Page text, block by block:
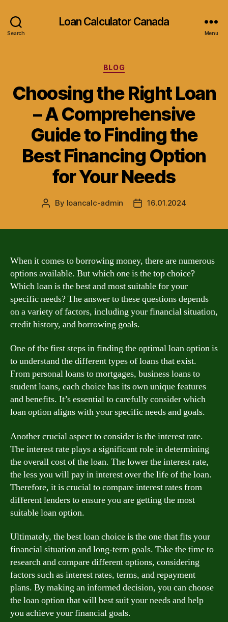
Search
Loan Calculator Canada
Menu
Categories
BLOG
Choosing the Right Loan
– A Comprehensive
Guide to Finding the
Best Financing Option
for Your Needs
Post
By loancalc-admin
Post16.01.2024
When it comes to borrowing money, there are numerous
options available. But which one is the top choice?
Which loan is the best and most suitable for your
specific needs? The answer to these questions depends
on a variety of factors, including your financial situation,
credit history, and borrowing goals.
One of the first steps in finding the optimal loan option is
to understand the different types of loans that exist.
From personal loans to mortgages, business loans to
student loans, each choice has its own unique features
and benefits. It’s essential to carefully consider which
loan option aligns with your specific needs and goals.
Another crucial aspect to consider is the interest rate.
The interest rate plays a significant role in determining
the overall cost of the loan. The lower the interest rate,
the less you will pay in interest over the life of the loan.
Therefore, it is crucial to compare interest rates from
different lenders to ensure you are getting the most
suitable loan option.
Ultimately, the best loan choice is the one that fits your
financial situation and long-term goals. Take the time to
research and compare different options, considering
factors such as interest rates, terms, and repayment
plans. By making an informed decision, you can choose
the loan option that will best suit your needs and help
you achieve your financial goals.